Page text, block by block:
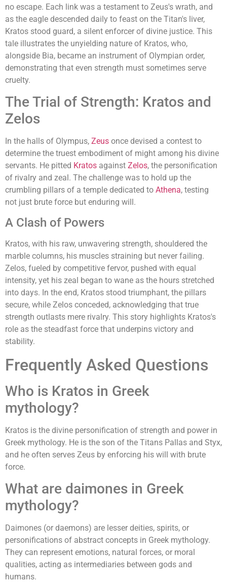
no escape. Each link was a testament to Zeus's wrath, and
as the eagle descended daily to feast on the Titan's liver,
Kratos stood guard, a silent enforcer of divine justice. This
tale illustrates the unyielding nature of Kratos, who,
alongside Bia, became an instrument of Olympian order,
demonstrating that even strength must sometimes serve
cruelty.
The Trial of Strength: Kratos and
Zelos
In the halls of Olympus, Zeus once devised a contest to
determine the truest embodiment of might among his divine
servants. He pitted Kratos against Zelos, the personification
of rivalry and zeal. The challenge was to hold up the
crumbling pillars of a temple dedicated to Athena, testing
not just brute force but enduring will.
A Clash of Powers
Kratos, with his raw, unwavering strength, shouldered the
marble columns, his muscles straining but never failing.
Zelos, fueled by competitive fervor, pushed with equal
intensity, yet his zeal began to wane as the hours stretched
into days. In the end, Kratos stood triumphant, the pillars
secure, while Zelos conceded, acknowledging that true
strength outlasts mere rivalry. This story highlights Kratos's
role as the steadfast force that underpins victory and
stability.
Frequently Asked Questions
Who is Kratos in Greek
mythology?
Kratos is the divine personification of strength and power in
Greek mythology. He is the son of the Titans Pallas and Styx,
and he often serves Zeus by enforcing his will with brute
force.
What are daimones in Greek
mythology?
Daimones (or daemons) are lesser deities, spirits, or
personifications of abstract concepts in Greek mythology.
They can represent emotions, natural forces, or moral
qualities, acting as intermediaries between gods and
humans.